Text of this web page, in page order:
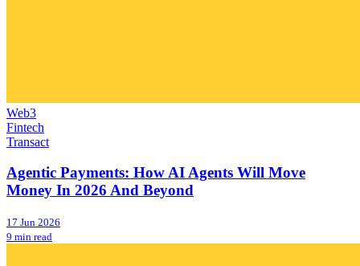
Web3
Fintech
Transact
Agentic Payments: How AI Agents Will Move
Money In 2026 And Beyond
17 Jun 2026
9 min read